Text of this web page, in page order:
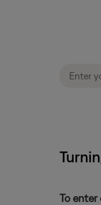
To enter